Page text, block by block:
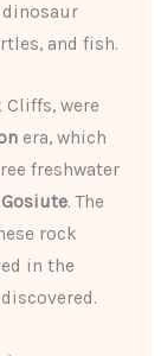
and fish.
were
era, which
freshwater
. The
rock
in the